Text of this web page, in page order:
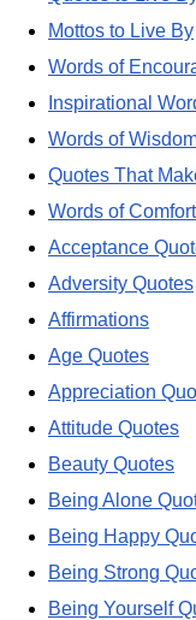
Mottos to Live By
Words of
Inspirational
Words of
Quotes That
Words of
Acceptance
Adversity Quotes
Affirmations
Age Quotes
Appreciation
Attitude Quotes
Beauty Quotes
Being Alone
Being Happy
Being Strong
Being Yourself